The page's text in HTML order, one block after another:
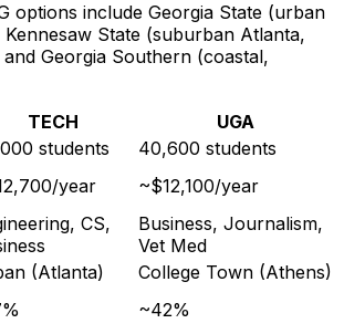
options include Georgia State (urban
State (suburban Atlanta,
Georgia Southern (coastal,
TECH
UGA
students
40,600 students
year
~$12,100/year
CS,
Business, Journalism,
Vet Med
(Atlanta)
College Town (Athens)
~42%